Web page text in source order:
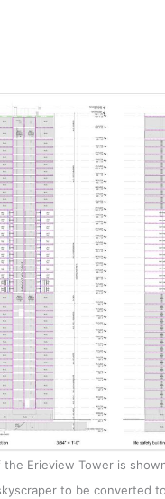
Erieview Tower is
to be converted